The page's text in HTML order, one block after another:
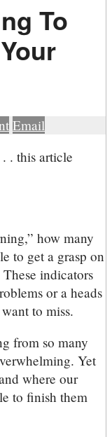
To
Email
. this article
how many
to get a grasp on
indicators
or a heads
to miss.
from so many
Yet
where our
to finish them